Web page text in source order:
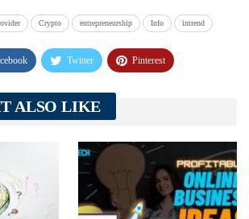
Crypto entrepreneurship Info intrend
Twitter Pinterest
Tumblr
ReddIt
ALSO LIKE